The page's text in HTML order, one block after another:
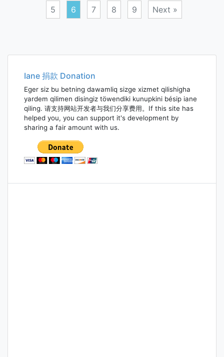
5 6 7 8 9 Next »
navigation
Iane 捐款 Donation
Eger siz bu betning dawamliq sizge xizmet qilishigha
yardem qilimen disingiz töwendiki kunupkini bésip iane
qiling. 请支持网站开发者与我们分享费用。If this site has
helped you, you can support it's development by
sharing a fair amount with us.